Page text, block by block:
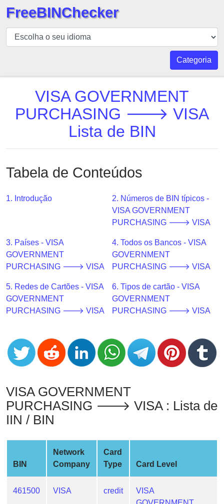
BIN
Verificador
Número
BIN
BIN
BIN
v2
Generator
from
Banks
Credit
Card
Validator
Card
Generator
Card
Generator
Generate
from
Credit
FreeBINChecker
Categoria
VISA GOVERNMENT
PURCHASING 🡒 VISA
Lista de BIN
Tabela de Conteúdos
1. Introdução
2. Números de BIN típicos -
VISA GOVERNMENT
PURCHASING 🡒 VISA
3. Países - VISA
GOVERNMENT
PURCHASING 🡒 VISA
4. Todos os Bancos - VISA
GOVERNMENT
PURCHASING 🡒 VISA
5. Redes de Cartões - VISA
GOVERNMENT
PURCHASING 🡒 VISA
6. Tipos de cartão - VISA
GOVERNMENT
PURCHASING 🡒 VISA
VISA GOVERNMENT
PURCHASING 🡒 VISA : Lista de
IIN / BIN
BIN
Network
Company
Card
Type
Card Level
461500 VISA credit
VISA